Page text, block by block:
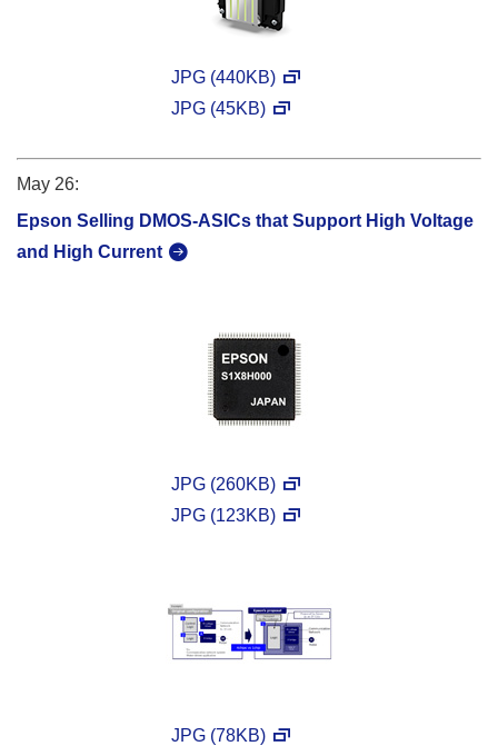
JPG (440KB)
JPG (45KB)
May 26:
Epson Selling DMOS-ASICs that Support High Voltage
and High Current
JPG (260KB)
JPG (123KB)
JPG (78KB)